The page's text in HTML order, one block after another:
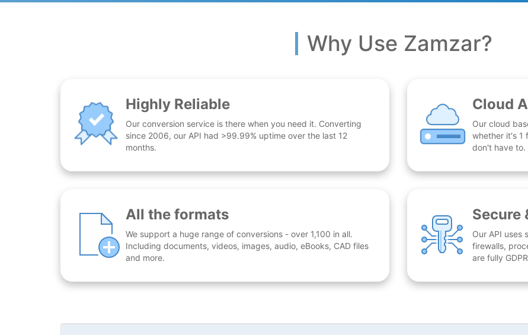
Why Use Zamzar?
Highly Reliable
Our conversion service is there when you need it. Converting
since 2006, our API had >99.99% uptime over the last 12
months.
Cloud
Our cloud
whether it's 1
don't have to.
All the formats
We support a huge range of conversions - over 1,100 in all.
Including documents, videos, images, audio, eBooks, CAD files
and more.
Secure
Our API uses
firewalls,
are fully